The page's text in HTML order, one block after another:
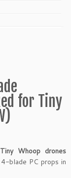
for Tiny
Whoop drones
blade PC props in